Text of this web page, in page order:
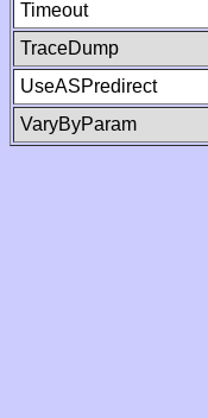
Timeout
TraceDump
UseASPredirect
VaryByParam